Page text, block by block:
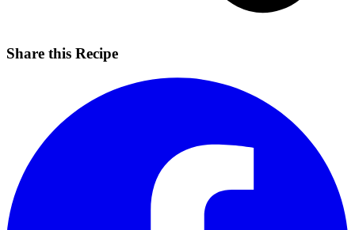
Share this Recipe